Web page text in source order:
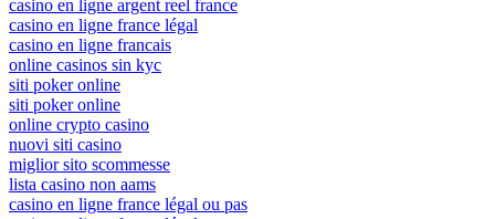
casino en ligne argent reel france
casino en ligne france légal
casino en ligne francais
online casinos sin kyc
siti poker online
siti poker online
online crypto casino
nuovi siti casino
miglior sito scommesse
lista casino non aams
casino en ligne france légal ou pas